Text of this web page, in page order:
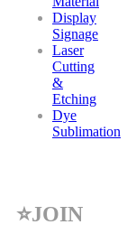
Display
Signage
Laser
Cutting
&
Etching
Dye
Sublimation
⭐JOIN